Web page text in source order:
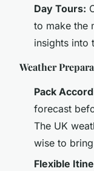
Day Tours:
to make the
insights into
Weather
Pack
forecast
The UK
wise to
Flexible